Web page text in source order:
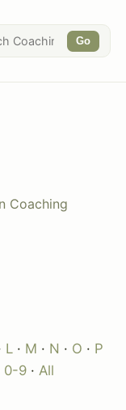
Go
Coaching
L · M · N · O · P
0-9 · All